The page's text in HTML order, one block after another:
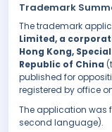
Trademark
The trademark
Limited, a
Hong Kong,
Republic of China
published for
registered by office
The application was
second language).